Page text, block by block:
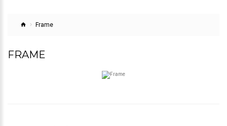
Frame
FRAME